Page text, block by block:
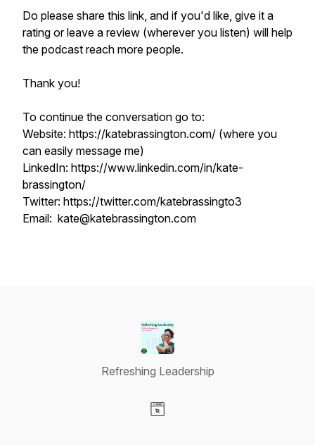
Do please share this link, and if you'd like, give it a
rating or leave a review (wherever you listen) will help
the podcast reach more people.
Thank you!
To continue the conversation go to:
Website: https://katebrassington.com/ (where you
can easily message me)
LinkedIn: https://www.linkedin.com/in/kate-
brassington/
Twitter: https://twitter.com/katebrassingto3
Email: kate@katebrassington.com
Refreshing Leadership